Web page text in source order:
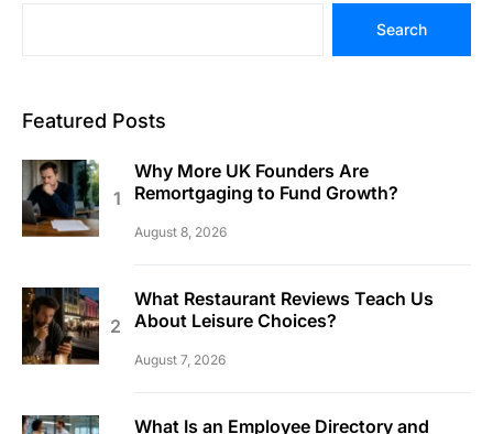
Search
Featured Posts
Why More UK Founders Are
Remortgaging to Fund Growth?
August 8, 2026
What Restaurant Reviews Teach Us
About Leisure Choices?
August 7, 2026
What Is an Employee Directory and